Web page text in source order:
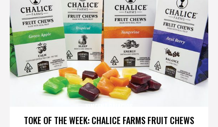
TOKE OF THE WEEK: CHALICE FARMS FRUIT CHEWS